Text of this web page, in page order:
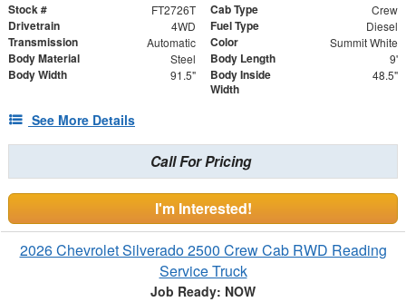
Stock # FT2726T Cab Type Crew
Drivetrain 4WD Fuel Type Diesel
Transmission Automatic Color Summit White
Body Material Steel Body Length 9'
Body Width 91.5"
Body Inside
Width
48.5"
See More Details
Call For Pricing
I'm Interested!
2026 Chevrolet Silverado 2500 Crew Cab RWD Reading
Service Truck
Job Ready: NOW